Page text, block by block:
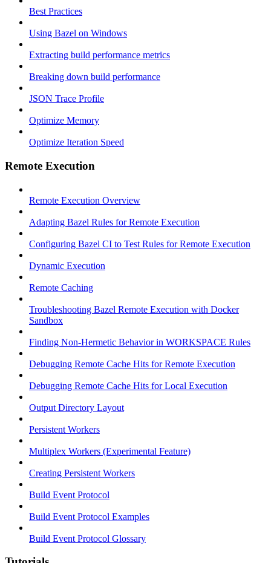
Best Practices
Using Bazel on Windows
Extracting build performance metrics
Breaking down build performance
JSON Trace Profile
Optimize Memory
Optimize Iteration Speed
Remote Execution
Remote Execution Overview
Adapting Bazel Rules for Remote Execution
Configuring Bazel CI to Test Rules for Remote Execution
Dynamic Execution
Remote Caching
Troubleshooting Bazel Remote Execution with Docker
Sandbox
Finding Non-Hermetic Behavior in WORKSPACE Rules
Debugging Remote Cache Hits for Remote Execution
Debugging Remote Cache Hits for Local Execution
Output Directory Layout
Persistent Workers
Multiplex Workers (Experimental Feature)
Creating Persistent Workers
Build Event Protocol
Build Event Protocol Examples
Build Event Protocol Glossary